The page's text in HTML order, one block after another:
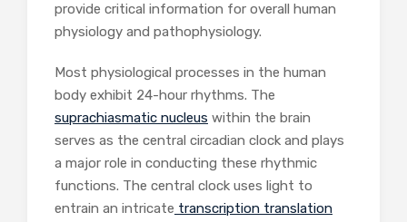
provide critical information for overall human
physiology and pathophysiology.
Most physiological processes in the human
body exhibit 24-hour rhythms. The
suprachiasmatic nucleus within the brain
serves as the central circadian clock and plays
a major role in conducting these rhythmic
functions. The central clock uses light to
entrain an intricate transcription translation